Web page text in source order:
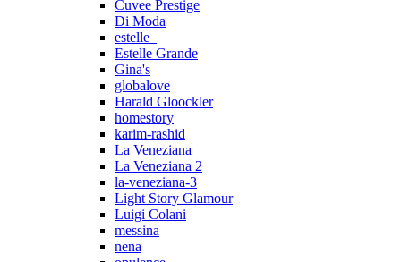
Cuvee Prestige
Di Moda
estelle_
Estelle Grande
Gina's
globalove
Harald Gloockler
homestory
karim-rashid
La Veneziana
La Veneziana 2
la-veneziana-3
Light Story Glamour
Luigi Colani
messina
nena